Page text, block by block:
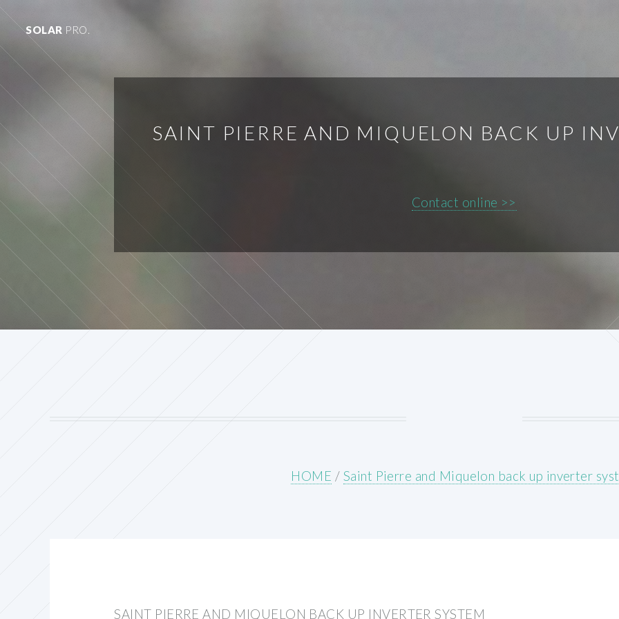
SOLAR PRO.
SAINT PIERRE AND MIQUELON BACK UP
Contact online >>
HOME / Saint Pierre and Miquelon back up inverter
SAINT PIERRE AND MIQUELON BACK UP INVERTER SYSTEM